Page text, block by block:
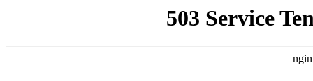
503 Service